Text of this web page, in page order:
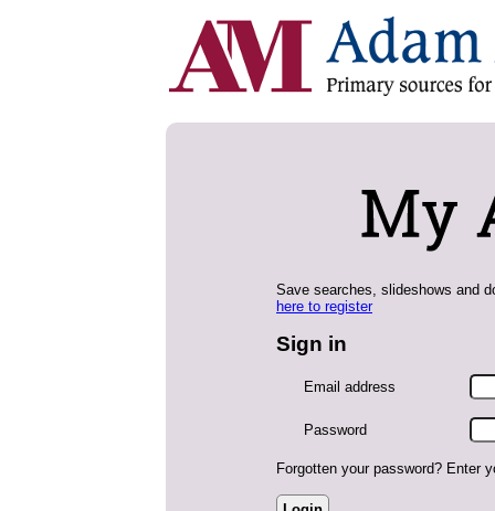
Save searches, slideshows and
here to register
Sign in
Email address
Password
Forgotten your password? Enter